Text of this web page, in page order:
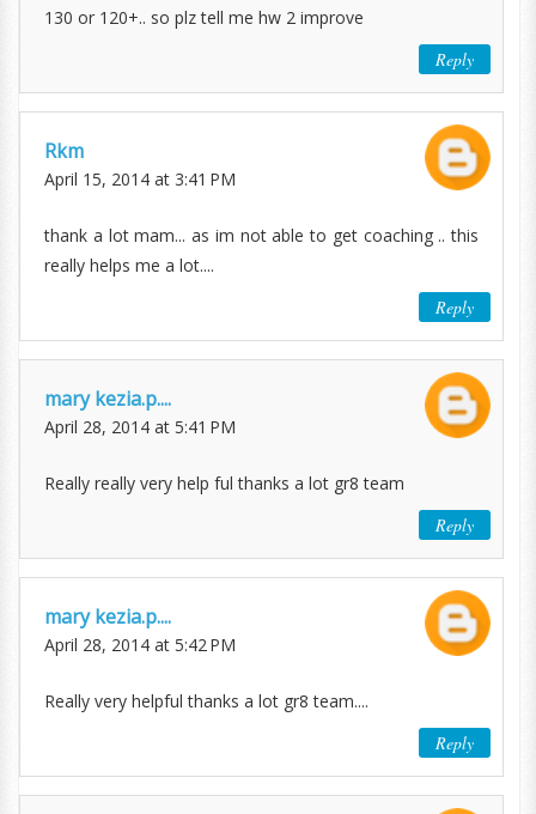
130 or 120+.. so plz tell me hw 2 improve
Reply
Rkm
April 15, 2014 at 3:41 PM
thank a lot mam... as im not able to get coaching .. this
really helps me a lot....
Reply
mary kezia.p....
April 28, 2014 at 5:41 PM
Really really very help ful thanks a lot gr8 team
Reply
mary kezia.p....
April 28, 2014 at 5:42 PM
Really very helpful thanks a lot gr8 team....
Reply